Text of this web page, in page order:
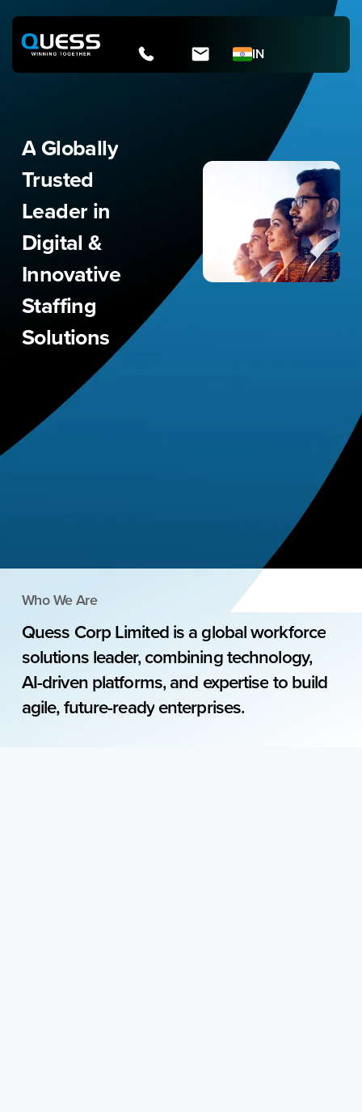
content
IN
A Globally
Trusted
Leader in
Digital&
Innovative
Staffing
Solutions
Who We Are
Quess CorpLimitedisaglobalworkforce
solutionsleader,combiningtechnology,
AI-drivenplatforms,andexpertisetobuild
agile,future-readyenterprises.